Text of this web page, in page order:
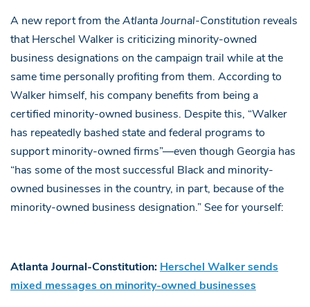
A new report from the Atlanta Journal-Constitution reveals
that Herschel Walker is criticizing minority-owned
business designations on the campaign trail while at the
same time personally profiting from them. According to
Walker himself, his company benefits from being a
certified minority-owned business. Despite this, “Walker
has repeatedly bashed state and federal programs to
support minority-owned firms”—even though Georgia has
“has some of the most successful Black and minority-
owned businesses in the country, in part, because of the
minority-owned business designation.” See for yourself:
Atlanta Journal-Constitution: Herschel Walker sends
mixed messages on minority-owned businesses